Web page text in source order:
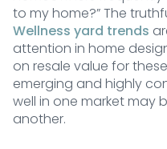
to my home?” The
Wellness yard trends
attention in home
on resale value for
emerging and highly
well in one market may
another.